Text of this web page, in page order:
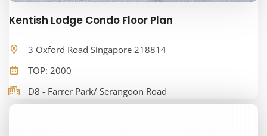
Kentish Lodge Condo Floor Plan
3 Oxford Road Singapore 218814
TOP: 2000
D8 - Farrer Park/ Serangoon Road